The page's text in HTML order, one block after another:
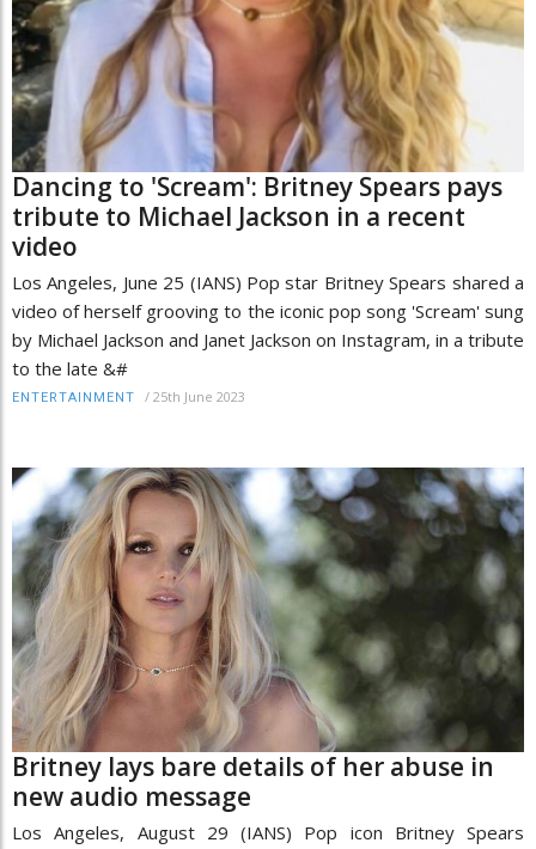
Dancing to 'Scream': Britney Spears pays
tribute to Michael Jackson in a recent
video
Los Angeles, June 25 (IANS) Pop star Britney Spears shared a
video of herself grooving to the iconic pop song 'Scream' sung
by Michael Jackson and Janet Jackson on Instagram, in a tribute
to the late &#
ENTERTAINMENT / 25th June 2023
Britney lays bare details of her abuse in
new audio message
Los Angeles, August 29 (IANS) Pop icon Britney Spears